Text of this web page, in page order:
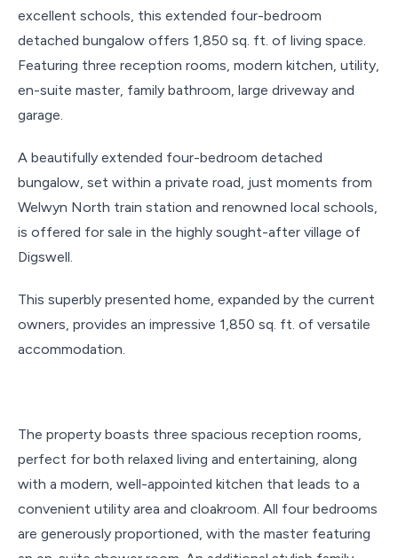
excellent schools, this extended four-bedroom
detached bungalow offers 1,850 sq. ft. of living space.
Featuring three reception rooms, modern kitchen, utility,
en-suite master, family bathroom, large driveway and
garage.
A beautifully extended four-bedroom detached
bungalow, set within a private road, just moments from
Welwyn North train station and renowned local schools,
is offered for sale in the highly sought-after village of
Digswell.
This superbly presented home, expanded by the current
owners, provides an impressive 1,850 sq. ft. of versatile
accommodation.
The property boasts three spacious reception rooms,
perfect for both relaxed living and entertaining, along
with a modern, well-appointed kitchen that leads to a
convenient utility area and cloakroom. All four bedrooms
are generously proportioned, with the master featuring